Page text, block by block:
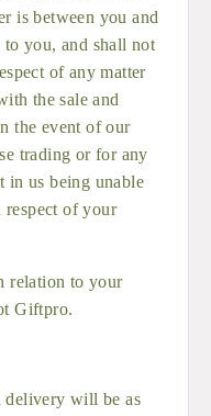
is between you and
you, and shall not
of any matter
the sale and
the event of our
trading or for any
in us being unable
of your
relation to your
Giftpro.
delivery will be as